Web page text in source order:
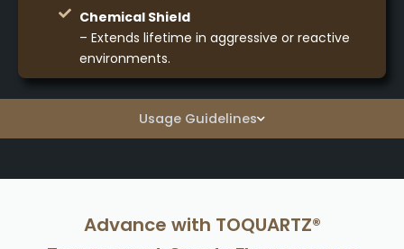
Usage Guidelines
Chemical Shield
– Extends lifetime in aggressive or reactive
environments.
Advance with TOQUARTZ®